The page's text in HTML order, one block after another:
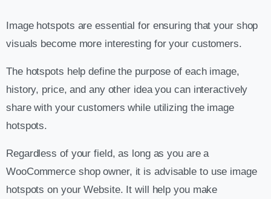
Image hotspots are essential for ensuring that your shop
visuals become more interesting for your customers.
The hotspots help define the purpose of each image,
history, price, and any other idea you can interactively
share with your customers while utilizing the image
hotspots.
Regardless of your field, as long as you are a
WooCommerce shop owner, it is advisable to use image
hotspots on your Website. It will help you make